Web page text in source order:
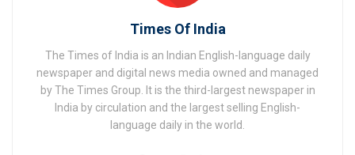
Times Of India
The Times of India is an Indian English-language daily
newspaper and digital news media owned and managed
by The Times Group. It is the third-largest newspaper in
India by circulation and the largest selling English-
language daily in the world.